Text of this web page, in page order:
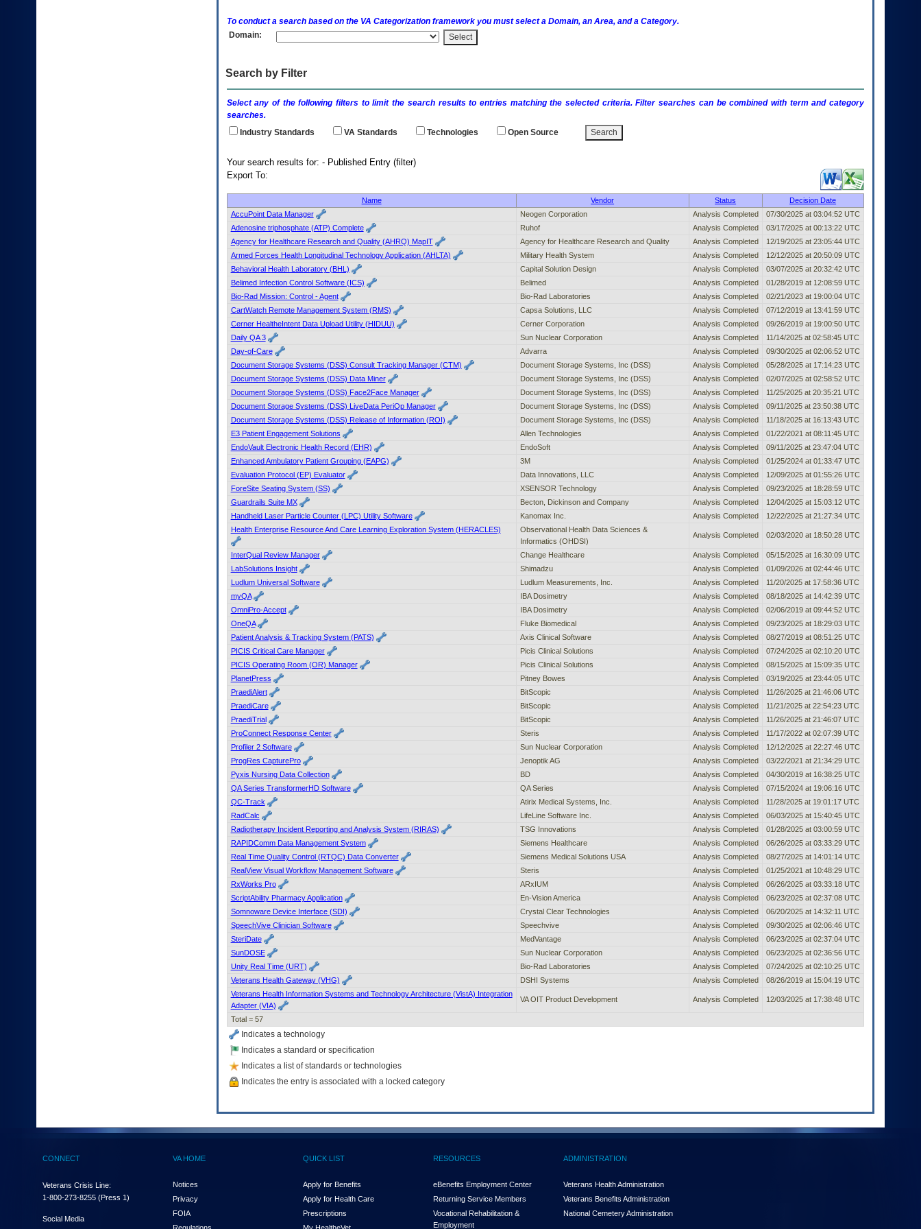
To conduct a search based on the VA Categorization framework you must select a Domain, an Area, and a Category.
Domain:
Search by Filter
Select any of the following filters to limit the search results to entries matching the selected criteria. Filter searches can be combined with term and category
searches.
Industry Standards
VAStandards Technologies Open Source
Your search results for: - Published Entry (filter)
Export To:
Name Vendor Status
Decision Date
AccuPoint Data Manager
Neogen Corporation Analysis Completed
07/30/2025 at 03:04:52 UTC
Adenosine triphosphate (ATP) Complete
Ruhof Analysis Completed
03/17/2025 at 00:13:22 UTC
Agency for Healthcare Research and Quality (AHRQ) MapIT
Agency for Healthcare Research and Quality Analysis Completed
12/19/2025 at 23:05:44 UTC
Armed Forces Health Longitudinal Technology Application (AHLTA)
Military Health System Analysis Completed
12/12/2025 at 20:50:09 UTC
Behavioral Health Laboratory (BHL)
Capital Solution Design Analysis Completed
03/07/2025 at 20:32:42 UTC
Belimed Infection Control Software (ICS)
Belimed Analysis Completed
01/28/2019 at 12:08:59 UTC
Bio-Rad Mission: Control - Agent
Bio-Rad Laboratories Analysis Completed
02/21/2023 at 19:00:04 UTC
CartWatch Remote Management System (RMS)
Capsa Solutions, LLC Analysis Completed
07/12/2019 at 13:41:59 UTC
Cerner HealtheIntent Data Upload Utility (HIDUU)
Cerner Corporation Analysis Completed
09/26/2019 at 19:00:50 UTC
Daily QA 3
Sun Nuclear Corporation Analysis Completed
11/14/2025 at 02:58:45 UTC
Day-of-Care
Advarra Analysis Completed
09/30/2025 at 02:06:52 UTC
Document Storage Systems (DSS) Consult Tracking Manager (CTM)
Document Storage Systems, Inc (DSS) Analysis Completed
05/28/2025 at 17:14:23 UTC
Document Storage Systems (DSS) Data Miner
Document Storage Systems, Inc (DSS) Analysis Completed
02/07/2025 at 02:58:52 UTC
Document Storage Systems (DSS) Face2Face Manager
Document Storage Systems, Inc (DSS) Analysis Completed
11/25/2025 at 20:35:21 UTC
Document Storage Systems (DSS) LiveData PeriOp Manager
Document Storage Systems, Inc (DSS) Analysis Completed
09/11/2025 at 23:50:38 UTC
Document Storage Systems (DSS) Release of Information (ROI)
Document Storage Systems, Inc (DSS) Analysis Completed
11/18/2025 at 16:13:43 UTC
E3 Patient Engagement Solutions
Allen Technologies Analysis Completed
01/22/2021 at 08:11:45 UTC
EndoVault Electronic Health Record (EHR)
EndoSoft Analysis Completed
09/11/2025 at 23:47:04 UTC
Enhanced Ambulatory Patient Grouping (EAPG)
3M Analysis Completed
01/25/2024 at 01:33:47 UTC
Evaluation Protocol (EP) Evaluator
Data Innovations, LLC Analysis Completed
12/09/2025 at 01:55:26 UTC
ForeSite Seating System (SS)
XSENSOR Technology Analysis Completed
09/23/2025 at 18:28:59 UTC
Guardrails Suite MX
Becton, Dickinson and Company Analysis Completed
12/04/2025 at 15:03:12 UTC
Handheld Laser Particle Counter (LPC) Utility Software
Kanomax Inc. Analysis Completed
12/22/2025 at 21:27:34 UTC
Health Enterprise Resource And Care Learning Exploration System (HERACLES)
Observational Health Data Sciences &
Informatics (OHDSI)
Analysis Completed 02/03/2020 at 18:50:28 UTC
InterQual Review Manager Change Healthcare Analysis Completed
05/15/2025 at 16:30:09 UTC
LabSolutions Insight
Shimadzu Analysis Completed
01/09/2026 at 02:44:46 UTC
Ludlum Universal Software
Ludlum Measurements, Inc. Analysis Completed
11/20/2025 at 17:58:36 UTC
myQA
IBA Dosimetry Analysis Completed
08/18/2025 at 14:42:39 UTC
OmniPro-Accept
IBA Dosimetry Analysis Completed
02/06/2019 at 09:44:52 UTC
OneQA
Fluke Biomedical Analysis Completed
09/23/2025 at 18:29:03 UTC
Patient Analysis & Tracking System (PATS)
Axis Clinical Software Analysis Completed
08/27/2019 at 08:51:25 UTC
PICIS Critical Care Manager
Picis Clinical Solutions Analysis Completed
07/24/2025 at 02:10:20 UTC
PICIS Operating Room (OR) Manager
Picis Clinical Solutions Analysis Completed
08/15/2025 at 15:09:35 UTC
PlanetPress
Pitney Bowes Analysis Completed
03/19/2025 at 23:44:05 UTC
PraediAlert
BitScopic Analysis Completed
11/26/2025 at 21:46:06 UTC
PraediCare
BitScopic Analysis Completed
11/21/2025 at 22:54:23 UTC
PraediTrial
BitScopic Analysis Completed
11/26/2025 at 21:46:07 UTC
ProConnect Response Center
Steris Analysis Completed
11/17/2022 at 02:07:39 UTC
Profiler 2 Software
Sun Nuclear Corporation Analysis Completed
12/12/2025 at 22:27:46 UTC
ProgRes CapturePro
Jenoptik AG Analysis Completed
03/22/2021 at 21:34:29 UTC
Pyxis Nursing Data Collection
BD Analysis Completed
04/30/2019 at 16:38:25 UTC
QA Series TransformerHD Software
QA Series Analysis Completed
07/15/2024 at 19:06:16 UTC
QC-Track
Atirix Medical Systems, Inc. Analysis Completed
11/28/2025 at 19:01:17 UTC
RadCalc
LifeLine Software Inc. Analysis Completed
06/03/2025 at 15:40:45 UTC
Radiotherapy Incident Reporting and Analysis System (RIRAS)
TSG Innovations Analysis Completed
01/28/2025 at 03:00:59 UTC
RAPIDComm Data Management System
Siemens Healthcare Analysis Completed
06/26/2025 at 03:33:29 UTC
Real Time Quality Control (RTQC) Data Converter
Siemens Medical Solutions USA Analysis Completed
08/27/2025 at 14:01:14 UTC
RealView Visual Workflow Management Software
Steris Analysis Completed
01/25/2021 at 10:48:29 UTC
RxWorks Pro
ARxIUM Analysis Completed
06/26/2025 at 03:33:18 UTC
ScriptAbility Pharmacy Application
En-Vision America Analysis Completed
06/23/2025 at 02:37:08 UTC
Somnoware Device Interface (SDI)
Crystal Clear Technologies Analysis Completed
06/20/2025 at 14:32:11 UTC
SpeechVive Clinician Software
Speechvive Analysis Completed
09/30/2025 at 02:06:46 UTC
SteriDate
MedVantage Analysis Completed
06/23/2025 at 02:37:04 UTC
SunDOSE
Sun Nuclear Corporation Analysis Completed
06/23/2025 at 02:36:56 UTC
Unity Real Time (URT)
Bio-Rad Laboratories Analysis Completed
07/24/2025 at 02:10:25 UTC
Veterans Health Gateway (VHG)
DSHI Systems Analysis Completed
08/26/2019 at 15:04:19 UTC
Veterans Health Information Systems and Technology Architecture (VistA) Integration
Adapter (VIA)
VA OIT Product Development Analysis Completed 12/03/2025 at 17:38:48 UTC
Total = 57
Indicates a technology
Indicates a standard or specification
Indicates a list of standards or technologies
Indicates the entry is associated with a locked category
CONNECT
Veterans Crisis Line:
1-800-273-8255 (Press 1)
Social Media
VA HOME
Notices
Privacy
FOIA
Regulations
QUICK LIST
Apply for Benefits
Apply for Health Care
Prescriptions
My HealtheVet
RESOURCES
eBenefits Employment Center
Returning Service Members
Vocational Rehabilitation &
Employment
ADMINISTRATION
Veterans Health Administration
Veterans Benefits Administration
National Cemetery Administration